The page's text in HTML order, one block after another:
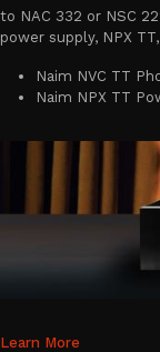
to NAC 332 or NSC
power supply, NPX
Naim NVC TT
Naim NPX TT
Learn More